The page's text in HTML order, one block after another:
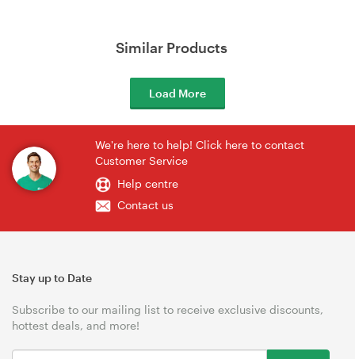
Similar Products
Load More
We're here to help! Click here to contact
Customer Service
Help centre
Contact us
Stay up to Date
Subscribe to our mailing list to receive exclusive discounts,
hottest deals, and more!